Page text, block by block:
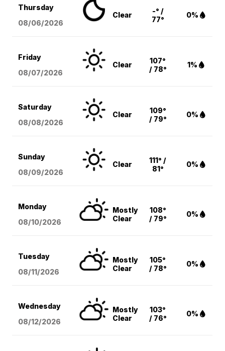
Thursday
08/06/2026
Clear
-° /
77°
0%
Friday
08/07/2026
Clear
107°
/ 78°
1%
Saturday
08/08/2026
Clear
109°
/ 79°
0%
Sunday
08/09/2026
Clear
111° /
81°
0%
Monday
08/10/2026
Mostly
Clear
108°
/ 79°
0%
Tuesday
08/11/2026
Mostly
Clear
105°
/ 78°
0%
Wednesday
08/12/2026
Mostly
Clear
103°
/ 76°
0%